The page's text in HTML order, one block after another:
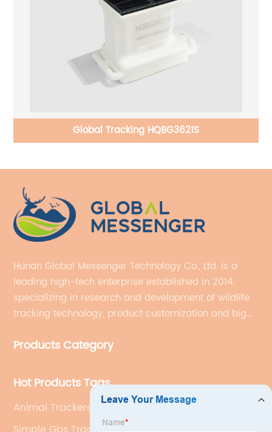
Global Tracking HQBG3621S
Hunan Global Messenger Technology Co., Ltd. is a
leading high-tech enterprise established in 2014,
specializing in research and development of wildlife
tracking technology, product customization and big
Products Category
Hot Products Tags
Animal Trackers Wildlife